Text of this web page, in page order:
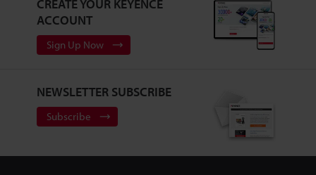
CREATE YOUR KEYENCE
ACCOUNT
Sign Up Now
NEWSLETTER SUBSCRIBE
Subscribe